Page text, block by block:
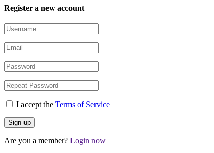
Register a new account
I accept the Terms of Service
Are you a member? Login now